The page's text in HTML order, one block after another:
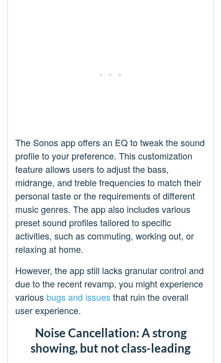
The Sonos app offers an EQ to tweak the sound
profile to your preference. This customization
feature allows users to adjust the bass,
midrange, and treble frequencies to match their
personal taste or the requirements of different
music genres. The app also includes various
preset sound profiles tailored to specific
activities, such as commuting, working out, or
relaxing at home.
However, the app still lacks granular control and
due to the recent revamp, you might experience
various bugs and issuesthat ruin the overall
user experience.
Noise Cancellation: A strong
showing, but not class-leading